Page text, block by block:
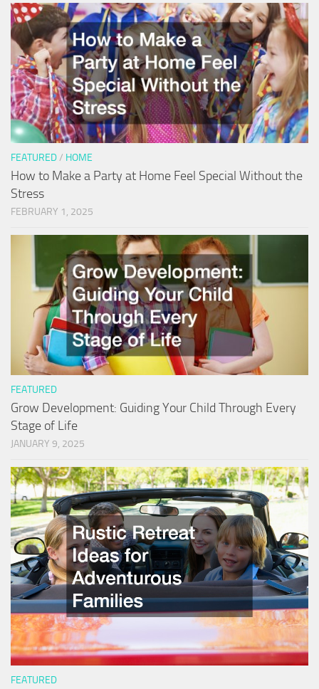
FEATURED/ HOME
How to Make a Party at Home Feel Special Without the
Stress
FEBRUARY 1, 2025
FEATURED
Grow Development: Guiding Your Child Through Every
Stage of Life
JANUARY 9, 2025
FEATURED